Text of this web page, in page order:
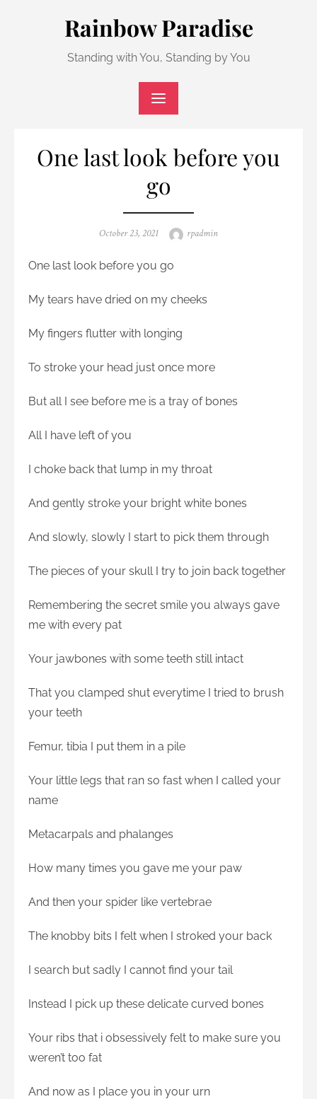
Rainbow Paradise
Standing with You, Standing by You
One last look before you
go
Posted
October 23, 2021 Author
rpadmin
One last look before you go
My tears have dried on my cheeks
My fingers flutter with longing
To stroke your head just once more
But all I see before me is a tray of bones
All I have left of you
I choke back that lump in my throat
And gently stroke your bright white bones
And slowly, slowly I start to pick them through
The pieces of your skull I try to join back together
Remembering the secret smile you always gave
me with every pat
Your jawbones with some teeth still intact
That you clamped shut everytime I tried to brush
your teeth
Femur, tibia I put them in a pile
Your little legs that ran so fast when I called your
name
Metacarpals and phalanges
How many times you gave me your paw
And then your spider like vertebrae
The knobby bits I felt when I stroked your back
I search but sadly I cannot find your tail
Instead I pick up these delicate curved bones
Your ribs that i obsessively felt to make sure you
weren’t too fat
And now as I place you in your urn